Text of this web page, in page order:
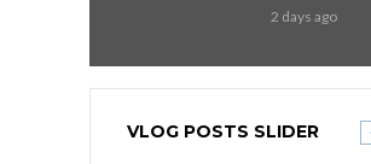
2 days ago
VLOG POSTS SLIDER